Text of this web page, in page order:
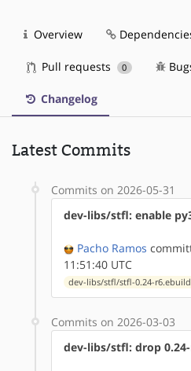
Overview
Pull requests 0
Changelog
Latest Commits
Commits on 2026-05-31
dev-libs/stfl: enable
Pacho Ramos
11:51:40 UTC
dev-libs/stfl/stfl-0.24-r6.ebuild
Commits on 2026-03-03
dev-libs/stfl: drop